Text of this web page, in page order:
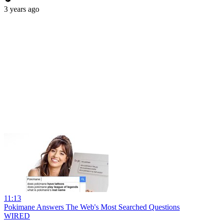
3 years ago
11:13
Pokimane Answers The Web's Most Searched Questions
WIRED